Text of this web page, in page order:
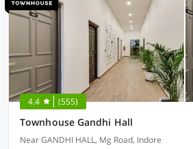
4.4 (555)
Townhouse Gandhi Hall
Near GANDHI HALL, Mg Road, Indore